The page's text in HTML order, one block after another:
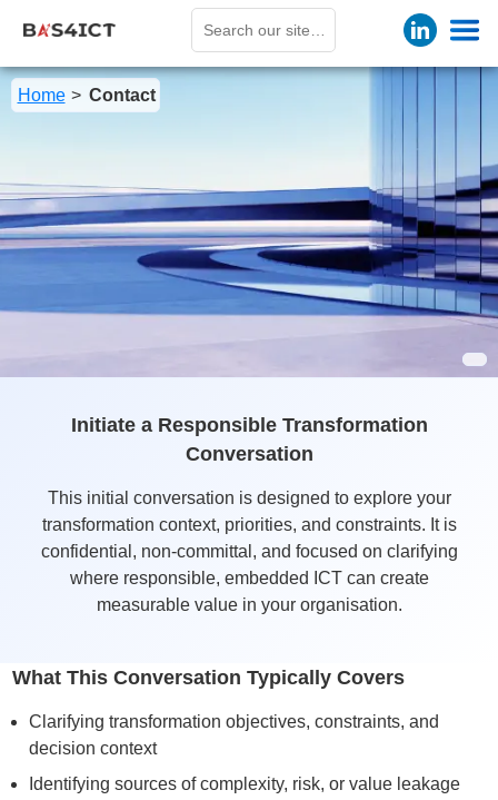
Home Contact
Initiate a Responsible Transformation
Conversation
This initial conversation is designed to explore your
transformation context, priorities, and constraints. It is
confidential, non-committal, and focused on clarifying
where responsible, embedded ICT can create
measurable value in your organisation.
What This Conversation Typically Covers
Clarifying transformation objectives, constraints, and
decision context
Identifying sources of complexity, risk, or value leakage